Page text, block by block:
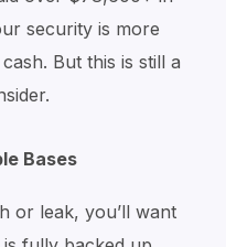
security is more
But this is still a
Bases
or leak, you’ll want